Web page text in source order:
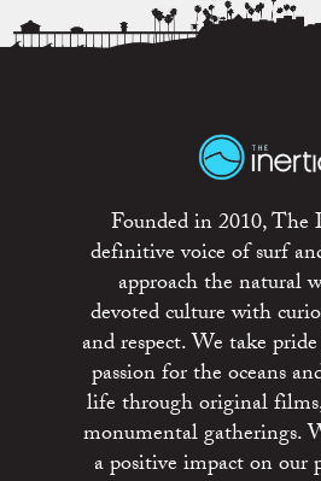
Founded in 2010, The
definitive voice of surf
approach the natural
devoted culture with
and respect. We take
passion for the oceans
life through original
monumental gatherings.
a positive impact on our